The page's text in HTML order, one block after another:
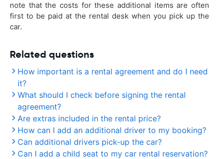
note that the costs for these additional items are often
first to be paid at the rental desk when you pick up the
car.
Related questions
How important is a rental agreement and do I need
it?
What should I check before signing the rental
agreement?
Are extras included in the rental price?
How can I add an additional driver to my booking?
Can additional drivers pick-up the car?
Can I add a child seat to my car rental reservation?